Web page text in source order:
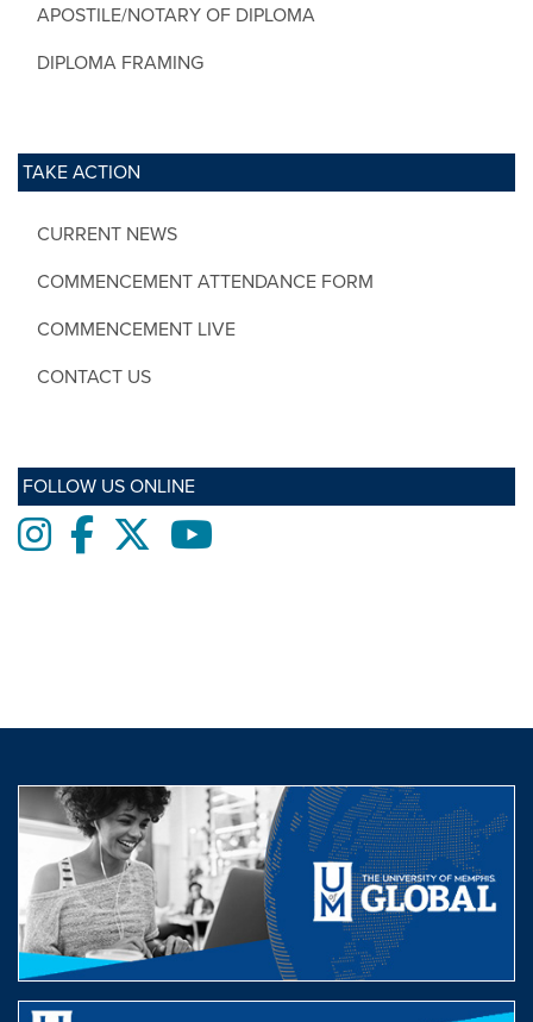
APOSTILE/NOTARY OF DIPLOMA
DIPLOMA FRAMING
TAKE ACTION
CURRENT NEWS
COMMENCEMENT ATTENDANCE FORM
COMMENCEMENT LIVE
CONTACT US
FOLLOW US ONLINE
InstagramFacebooktwitter